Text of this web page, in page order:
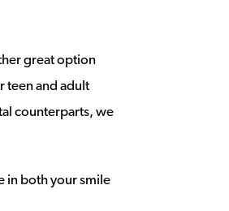
great option
teen and adult
counterparts, we
in both your smile